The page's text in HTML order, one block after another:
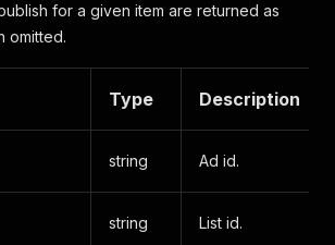
for a given item are returned as
omitted.
Type Description
string Ad id.
string List id.